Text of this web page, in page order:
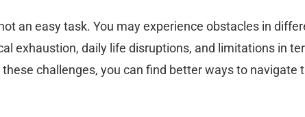
an easy task. You may experience obstacles in
exhaustion, daily life disruptions, and limitations in
challenges, you can find better ways to navigate